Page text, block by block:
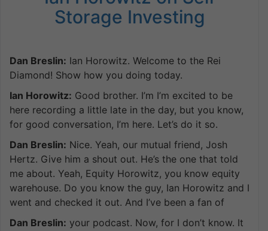
Storage Investing
Dan Breslin: Ian Horowitz. Welcome to the Rei
Diamond! Show how you doing today.
Ian Horowitz: Good brother. I’m I’m excited to be
here recording a little late in the day, but you know,
for good conversation, I’m here. Let’s do it so.
Dan Breslin: Nice. Yeah, our mutual friend, Josh
Hertz. Give him a shout out. He’s the one that told
me about. Yeah, Equity Horowitz, you know equity
warehouse. Do you know the guy, Ian Horowitz and I
went and checked it out. And I’ve been a fan of
Dan Breslin: your podcast. Now, for I don’t know. It